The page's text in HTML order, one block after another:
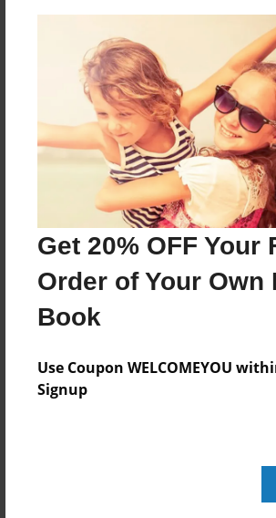
Get 20% OFF Your
Order of Your Own
Book
Use Coupon WELCOMEYOU
Signup
Features & Details
Created
Jul-31-2014
Last updated
Aug-27-2014
11"x8.5" - Choice of Hardcover/
Book
Theme
Family
Everyone
Preview Limit